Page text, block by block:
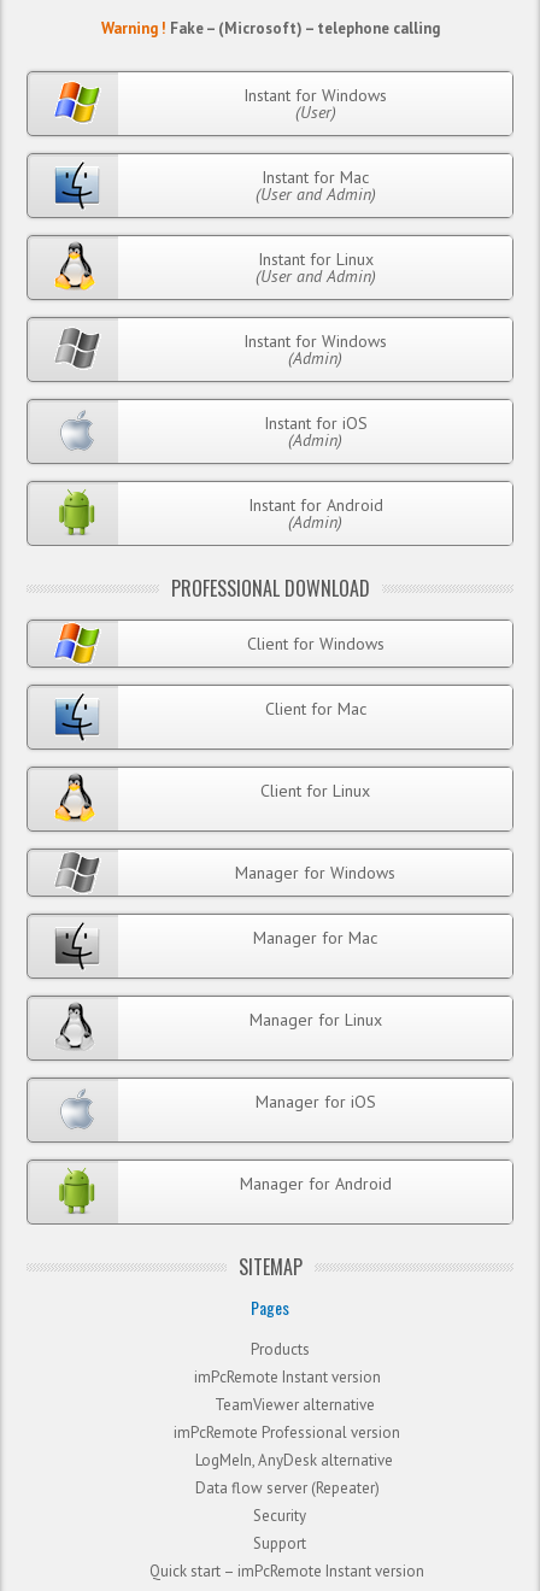
Warning ! Fake – (Microsoft) – telephone calling
Instant for Windows
(User)
Instant for Mac
(User and Admin)
Instant for Linux
(User and Admin)
Instant for Windows
(Admin)
Instant for iOS
(Admin)
Instant for Android
(Admin)
PROFESSIONAL DOWNLOAD
Client for Windows
Client for Mac
Client for Linux
Manager for Windows
Manager for Mac
Manager for Linux
Manager for iOS
Manager for Android
SITEMAP
Pages
Products
imPcRemote Instant version
TeamViewer alternative
imPcRemote Professional version
LogMeIn, AnyDesk alternative
Data flow server (Repeater)
Security
Support
Quick start – imPcRemote Instant version